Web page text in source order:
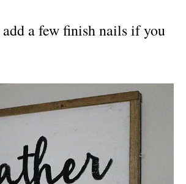
a few finish nails if you